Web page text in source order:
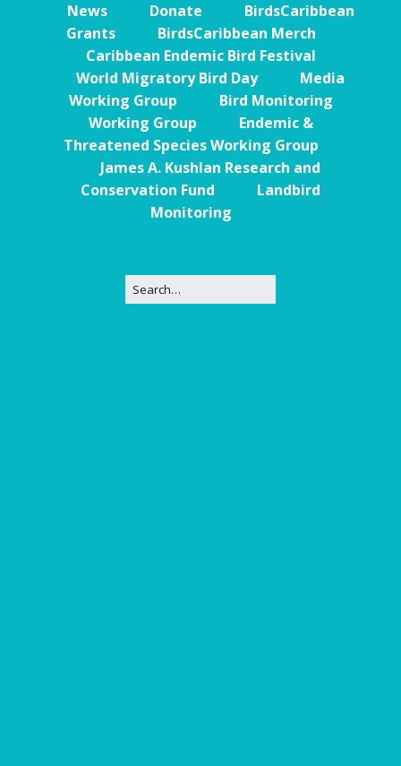
News
Donate
BirdsCaribbean
Grants
BirdsCaribbean Merch
Caribbean Endemic Bird Festival
World Migratory Bird Day
Media
Working Group
Bird Monitoring
Working Group
Endemic &
Threatened Species Working Group
James A. Kushlan Research and
Conservation Fund
Landbird
Monitoring